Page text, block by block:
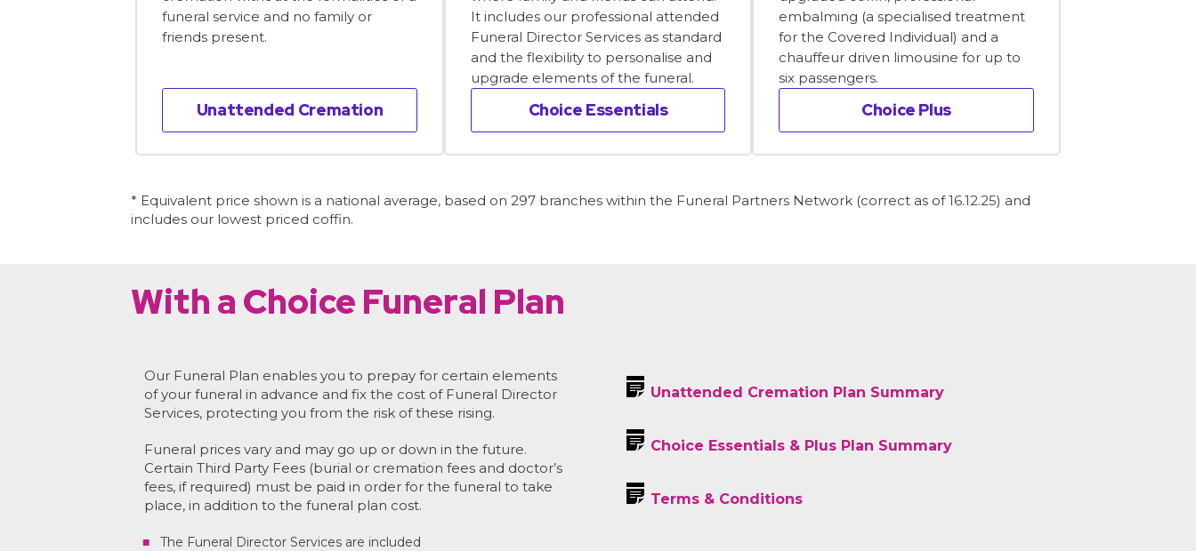
funeral service and no family or
friends present.
Unattended Cremation
It includes our professional attended
Funeral Director Services as standard
and the flexibility to personalise and
upgrade elements of the funeral.
Choice Essentials
embalming (a specialised treatment
for the Covered Individual) and a
chauffeur driven limousine for up to
six passengers.
Choice Plus
* Equivalent price shown is a national average, based on 297 branches within the Funeral Partners Network (correct as of 16.12.25) and
includes our lowest priced coffin.
With a Choice Funeral Plan
Our Funeral Plan enables you to prepay for certain elements
of your funeral in advance and fix the cost of Funeral Director
Services, protecting you from the risk of these rising.
Funeral prices vary and may go up or down in the future.
Certain Third Party Fees (burial or cremation fees and doctor’s
fees, if required) must be paid in order for the funeral to take
place, in addition to the funeral plan cost.
The Funeral Director Services are included
Unattended Cremation Plan Summary
Choice Essentials & Plus Plan Summary
Terms & Conditions